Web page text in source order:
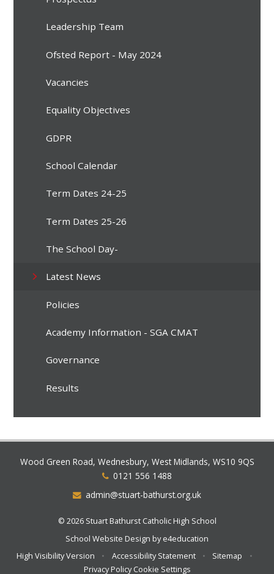
Leadership Team
Ofsted Report - May 2024
Vacancies
Equality Objectives
GDPR
School Calendar
Term Dates 24-25
Term Dates 25-26
The School Day-
Latest News
Policies
Academy Information - SGA CMAT
Governance
Results
Wood Green Road, Wednesbury, West Midlands, WS10 9QS
0121 556 1488
admin@stuart-bathurst.org.uk
© 2026 Stuart Bathurst Catholic High School
School Website Design bye4education
High Visibility Version
• Accessibility Statement • Sitemap
•
Privacy Policy Cookie Settings